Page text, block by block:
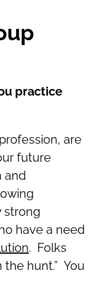
practice
are
future
and
strong
have a need
. Folks
the hunt.” You